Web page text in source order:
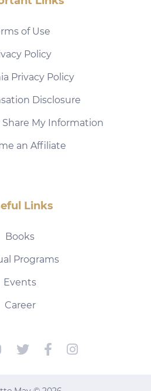
of Use
Policy
Privacy Policy
Disclosure
Share My Information
an Affiliate
Links
Books
Programs
Events
Career